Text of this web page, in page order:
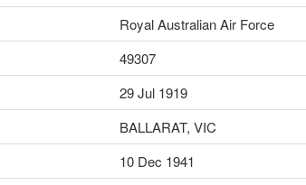
Royal Australian Air Force
49307
29 Jul 1919
BALLARAT, VIC
10 Dec 1941